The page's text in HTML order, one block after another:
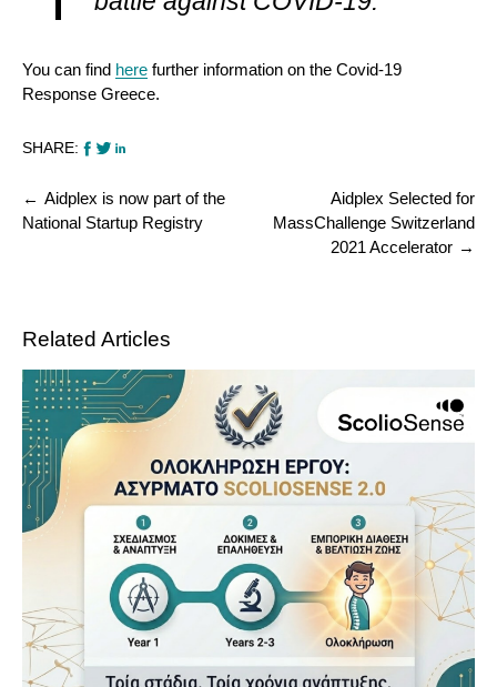
You can find here further information on the Covid-19
Response Greece.
SHARE:
Post
navigation
Aidplex is now part of the
National Startup Registry
Aidplex Selected for
MassChallenge Switzerland
2021 Accelerator
Related Articles